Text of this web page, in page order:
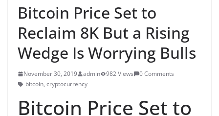
Bitcoin Price Set to
Reclaim 8K But a Rising
Wedge Is Worrying Bulls
November 30, 2019 admin 982 Views
0 Comments
bitcoin, cryptocurrency
Bitcoin Price Set to